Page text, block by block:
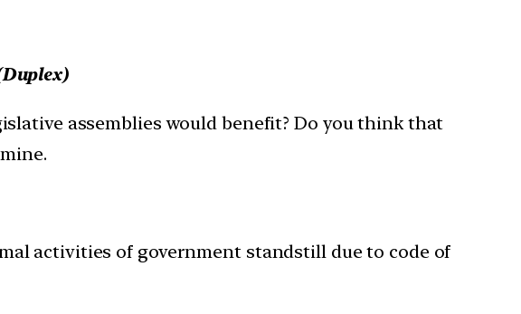
assemblies would benefit? Do you think that
activities of government standstill due to code of